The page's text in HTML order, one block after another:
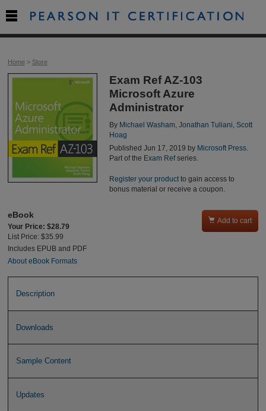
Home> Store
Exam Ref AZ-103
Microsoft Azure
Administrator
By Michael Washam, Jonathan Tuliani Scott
Hoag
Published Jun 17, 2019 by Microsoft Press.
Part of the Exam Refseries.
Register your productto gain access to
bonus material or receive a coupon.
eBook
Your Price: $28.79
List Price: $35.99
Includes EPUB and PDF
About eBook Formats
 Add to cart
Description
Downloads
Sample Content
Updates
